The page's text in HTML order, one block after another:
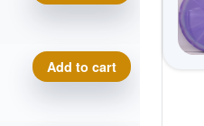
Geo Origin quantity
Add to cart